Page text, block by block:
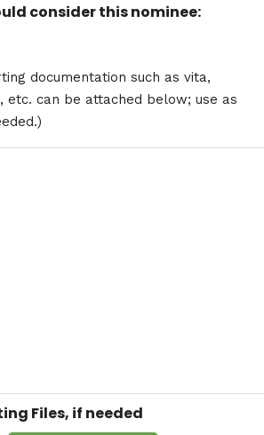
consider this nominee:
documentation such as vita,
can be attached below; use as
Files, if needed